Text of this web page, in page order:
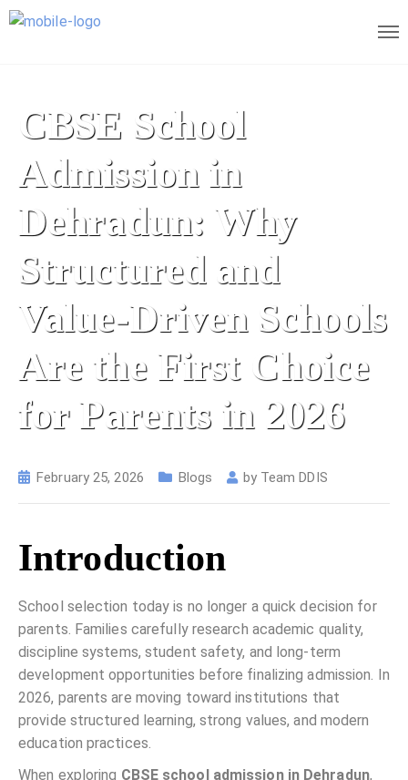
CBSE School
Admission in
Dehradun: Why
Structured and
Value-Driven Schools
Are the First Choice
for Parents in 2026
February 25, 2026 Blogs by Team DDIS
Introduction
School selection today is no longer a quick decision for
parents. Families carefully research academic quality,
discipline systems, student safety, and long-term
development opportunities before finalizing admission. In
2026, parents are moving toward institutions that
provide structured learning, strong values, and modern
education practices.
When exploring CBSE school admission in Dehradun,